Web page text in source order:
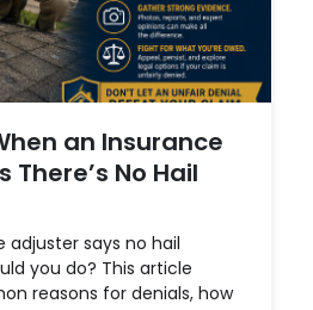
an Insurance
There’s No Hail
adjuster says no hail
you do? This article
reasons for denials, how